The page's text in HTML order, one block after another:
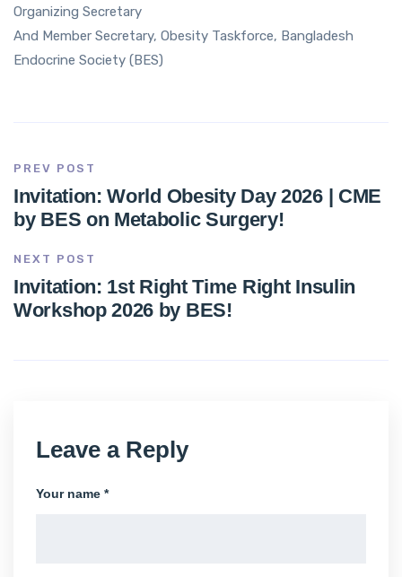
Organizing Secretary
And Member Secretary, Obesity Taskforce, Bangladesh
Endocrine Society (BES)
PREV POST
Invitation: World Obesity Day 2026 | CME
by BES on Metabolic Surgery!
NEXT POST
Invitation: 1st Right Time Right Insulin
Workshop 2026 by BES!
Leave a Reply
Your name *